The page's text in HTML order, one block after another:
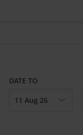
DATE TO